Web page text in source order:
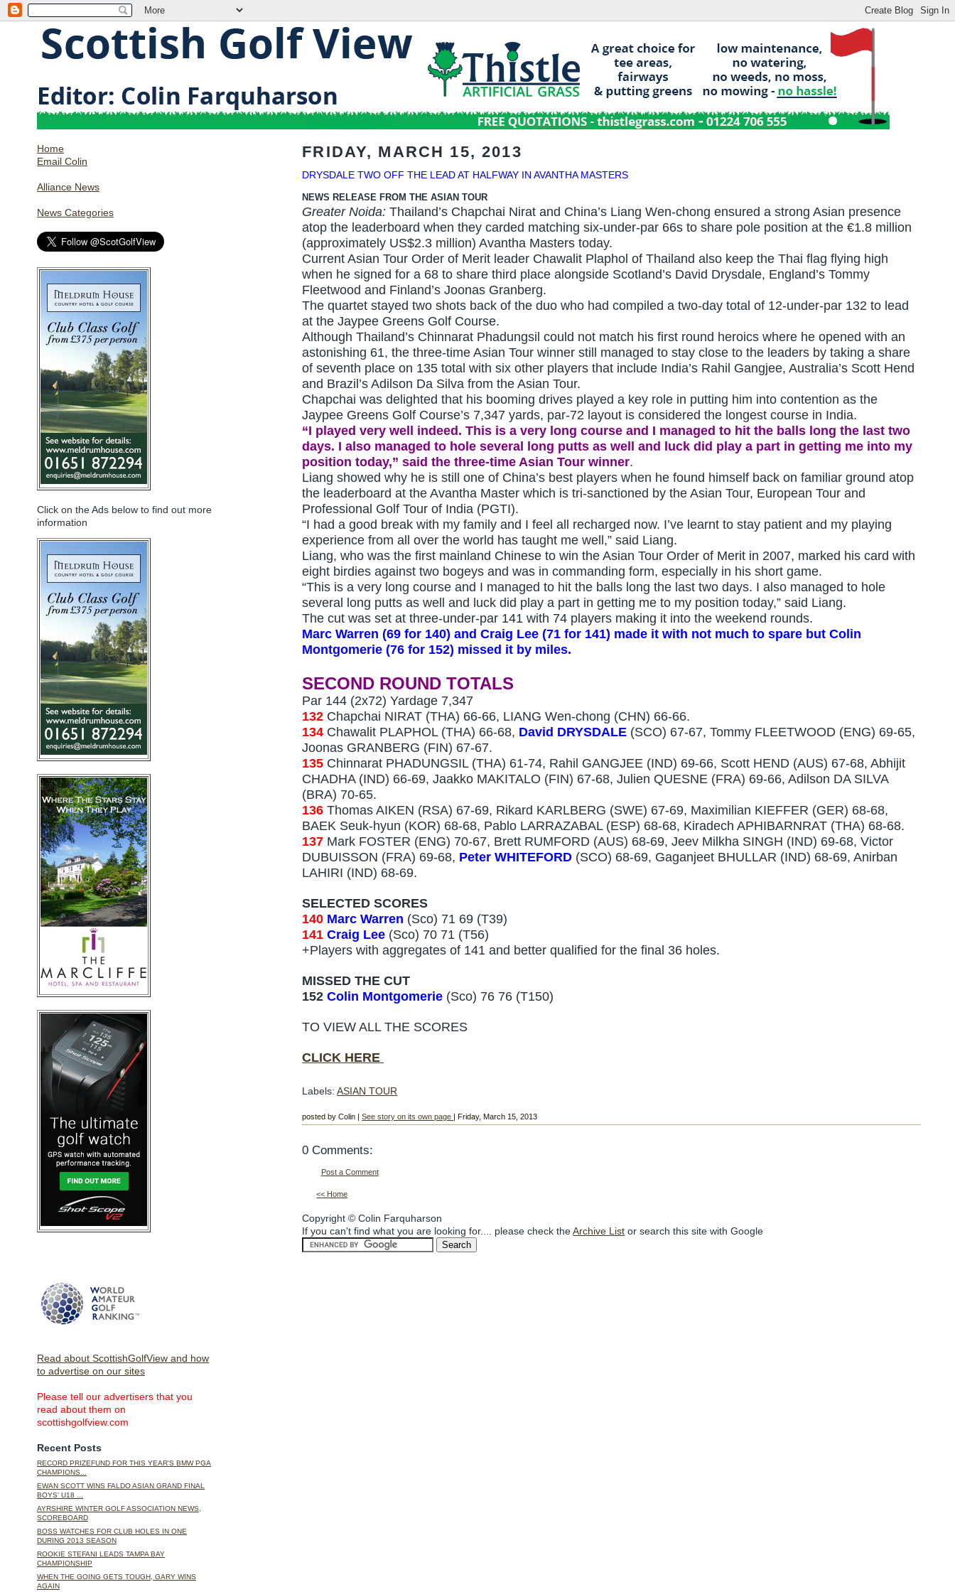
Home
Email Colin
Alliance News
News Categories
Click on the Ads below to find out more
information
Read about ScottishGolfView and how
to advertise on our sites
Please tell our advertisers that you
read about them on
scottishgolfview.com
Recent Posts
RECORD PRIZEFUND FOR THIS YEAR'S BMW PGA
CHAMPIONS...
EWAN SCOTT WINS FALDO ASIAN GRAND FINAL
BOYS' U18 ...
AYRSHIRE WINTER GOLF ASSOCIATION NEWS,
SCOREBOARD
BOSS WATCHES FOR CLUB HOLES IN ONE
DURING 2013 SEASON
ROOKIE STEFANI LEADS TAMPA BAY
CHAMPIONSHIP
WHEN THE GOING GETS TOUGH, GARY WINS
AGAIN
FRIDAY, MARCH 15, 2013
DRYSDALE TWO OFF THE LEAD AT HALFWAY IN AVANTHA MASTERS
NEWS RELEASE FROM THE ASIAN TOUR
Greater Noida: Thailand’s Chapchai Nirat and China’s Liang Wen-chong ensured a strong Asian presence
atop the leaderboard when they carded matching six-under-par 66s to share pole position at the€1.8 million
(approximately US$2.3 million) Avantha Masterstoday.
Current Asian Tour Order of Merit leader Chawalit Plaphol of Thailand also keep the Thai flag flying high
when he signed for a 68 to share third place alongside Scotland’s David Drysdale, England’s Tommy
Fleetwood and Finland’s Joonas Granberg.
The quartet stayed two shots back of the duo who had compiled a two-day total of 12-under-par 132 to lead
at the Jaypee Greens Golf Course.
Although Thailand’s Chinnarat Phadungsil could not match his first round heroics where he opened with an
astonishing 61, the three-time Asian Tour winner still managed to stay close to the leaders by taking a share
of seventh place on 135 total with six other players that include India’s Rahil Gangjee, Australia’s Scott Hend
and Brazil’s Adilson Da Silva from the Asian Tour.
Chapchai was delighted that his booming drives played a key role in putting him into contention as the
Jaypee Greens Golf Course’s 7,347 yards, par-72 layout is considered the longest course in India.
“I played very well indeed. This is a very long course and I managed to hit the balls long the last two
days. I also managed to hole several long putts as well and luck did play a part in getting me into my
position today,” said the three-time Asian Tour winner.
Liang showed why he is still one of China’s best players when he found himself back on familiar ground atop
the leaderboard at the Avantha Master which istri-sanctioned by the Asian Tour, European Tour and
Professional Golf Tour of India (PGTI).
“I had a good break with my family and I feel all recharged now. I’ve learnt to stay patient and my playing
experience from all over the world has taught me well,” said Liang.
Liang, who was the first mainland Chinese to win the Asian Tour Order of Merit in 2007, marked his card with
eight birdies against two bogeys and was in commanding form, especially in his short game.
“This is a very long course and I managed to hit the balls long the last two days. I also managed to hole
several long putts as well and luck did play a part in getting me to my position today,” said Liang.
The cut was set at three-under-par 141 with 74 players making it into the weekend rounds.
Marc Warren (69 for 140) and Craig Lee (71 for 141) made it with not much to spare but Colin
Montgomerie (76 for 152) missed it by miles.
SECOND ROUND TOTALS
Par 144 (2x72) Yardage 7,347
132 Chapchai NIRAT (THA) 66-66, LIANG Wen-chong (CHN) 66-66.
134 Chawalit PLAPHOL (THA) 66-68, David DRYSDALE (SCO) 67-67, Tommy FLEETWOOD (ENG) 69-65,
Joonas GRANBERG (FIN) 67-67.
135 Chinnarat PHADUNGSIL (THA) 61-74, Rahil GANGJEE (IND) 69-66, Scott HEND (AUS) 67-68, Abhijit
CHADHA (IND) 66-69, Jaakko MAKITALO (FIN) 67-68, Julien QUESNE (FRA) 69-66, Adilson DA SILVA
(BRA) 70-65.
136Thomas AIKEN (RSA) 67-69, Rikard KARLBERG (SWE) 67-69, Maximilian KIEFFER (GER) 68-68,
BAEK Seuk-hyun (KOR) 68-68, Pablo LARRAZABAL (ESP) 68-68, Kiradech APHIBARNRAT (THA) 68-68.
137 Mark FOSTER (ENG) 70-67, Brett RUMFORD (AUS) 68-69, Jeev Milkha SINGH (IND) 69-68, Victor
DUBUISSON (FRA) 69-68, Peter WHITEFORD (SCO) 68-69, Gaganjeet BHULLAR (IND) 68-69, Anirban
LAHIRI (IND) 68-69.
SELECTEDSCORES
140 Marc Warren (Sco) 71 69 (T39)
141 Craig Lee (Sco) 70 71 (T56)
+Players with aggregates of 141 and better qualified for the final 36 holes.
MISSED THE CUT
152 Colin Montgomerie (Sco) 76 76 (T150)
TO VIEW ALL THE SCORES
CLICK HERE
Labels:ASIAN TOUR
posted by Colin |See story on its own page | Friday, March 15, 2013
0 Comments:
Post a Comment
<< Home
Copyright © Colin Farquharson
If you can't find what you are looking for.... please check theArchive List or search this site with Google